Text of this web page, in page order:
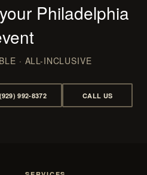
Philadelphia
· ALL-INCLUSIVE
992-8372 CALL US